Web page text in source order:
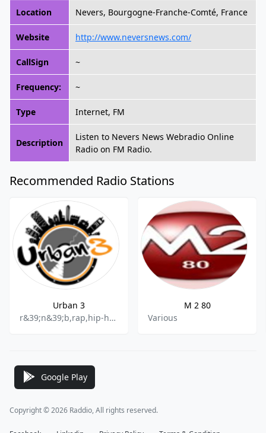
Location Nevers, Bourgogne-Franche-Comté, France
Website http://www.neversnews.com/
CallSign ~
Frequency: ~
Type Internet, FM
Description
Listen to Nevers News Webradio Online
Radio on FM Radio.
Recommended Radio Stations
Urban 3
r&39;n&39;b,rap,hip-hop
M 2 80
Various
Google Play
Copyright © 2026 Raddio, All rights reserved.